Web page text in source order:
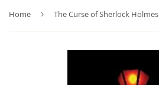
Home › The Curse of Sherlock Holmes